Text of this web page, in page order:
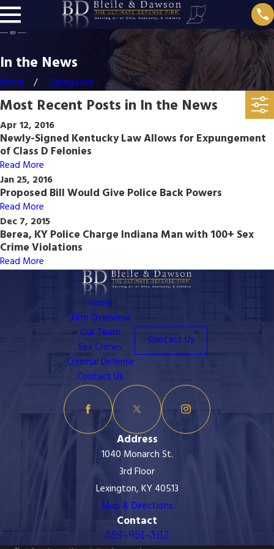
In the News
Home Categories
Most Recent Posts in In the News
Apr 12, 2016
Newly-Signed Kentucky Law Allows for Expungement
of Class D Felonies
Read More
Jan 25, 2016
Proposed Bill Would Give Police Back Powers
Read More
Dec 7, 2015
Berea, KY Police Charge Indiana Man with 100+ Sex
Crime Violations
Read More
Home
Firm Overview
Our Team
Sex Crimes
Criminal Defense
Contact Us
Contact Us
Address
1040 Monarch St.
3rd Floor
Lexington, KY 40513
Map & Directions
Contact
859-951-3112